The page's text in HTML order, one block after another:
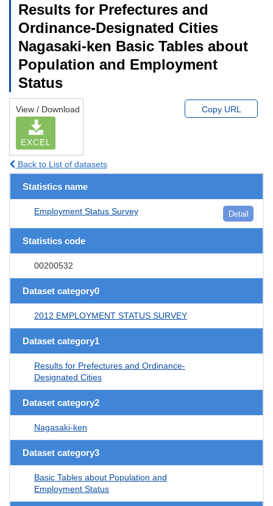
Results for Prefectures and
Ordinance-Designated Cities
Nagasaki-ken Basic Tables about
Population and Employment
Status
View / Download
EXCEL
Copy URL
Back to List of datasets
Statistics name
Employment Status Survey Detail
Statistics code
00200532
Dataset category0
2012 EMPLOYMENT STATUS SURVEY
Dataset category1
Results for Prefectures and Ordinance-
Designated Cities
Dataset category2
Nagasaki-ken
Dataset category3
Basic Tables about Population and
Employment Status